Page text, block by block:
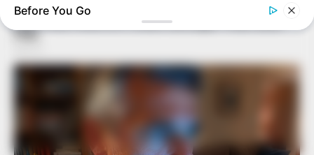
Before You Go